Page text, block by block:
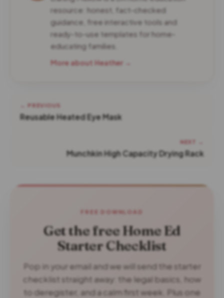
resource: honest, fact-checked
guidance, free interactive tools and
ready-to-use templates for home-
educating families.
More about Heather →
← PREVIOUS
Reusable Heated Eye Mask
NEXT →
Munchkin High Capacity Drying Rack
FREE DOWNLOAD
Get the free Home Ed
Starter Checklist
Pop in your email and we will send the starter
checklist straight away: the legal basics, how
to deregister, and a calm first week. Plus one